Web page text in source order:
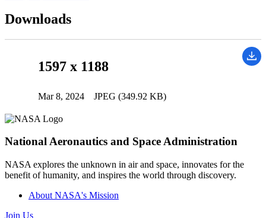
Downloads
1597 x 1188
Mar 8, 2024 JPEG (349.92 KB)
National Aeronautics and Space Administration
NASA explores the unknown in air and space, innovates for the
benefit of humanity, and inspires the world through discovery.
About NASA's Mission
Join Us